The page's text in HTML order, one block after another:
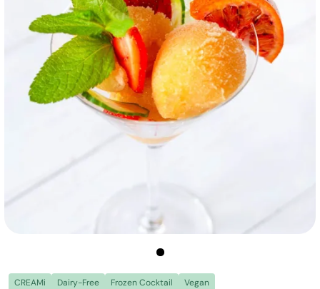
CREAMi Dairy-Free Frozen Cocktail Vegan